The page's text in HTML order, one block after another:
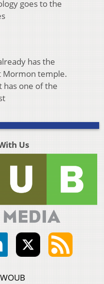
goes to the
has the
Mormon temple.
has one of the
Us